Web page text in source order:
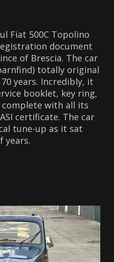
Fiat 500C Topolino
document
of Brescia. The car
totally original
years. Incredibly, it
booklet, key ring,
with all its
certificate. The car
tune-up as it sat
years.